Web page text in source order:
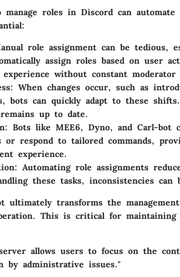
roles in Discord can
role assignment can be tedious,
assign roles based on user
experience without constant
: When changes occur, such as
bots can quickly adapt to these
up to date.
: Bots like MEE6, Dyno, and Carl-bot
or respond to tailored commands,
experience.
: Automating role assignments
these tasks, inconsistencies can
ultimately transforms the
This is critical for maintaining
allows users to focus on the
by administrative issues."